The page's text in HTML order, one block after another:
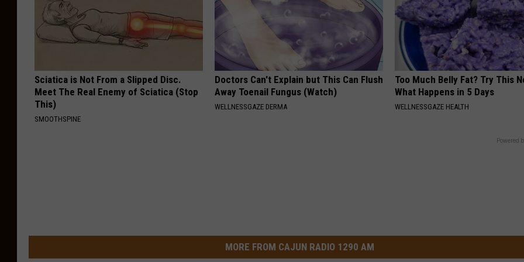
Sciatica is Not From a Slipped Disc.
Meet The Real Enemy of Sciatica (Stop
This)
SMOOTHSPINE
Doctors Can't Explain but This Can Flush
Away Toenail Fungus (Watch)
WELLNESSGAZE DERMA
Too Much Belly Fat? Try This
What Happens in 5 Days
WELLNESSGAZE HEALTH
Powered
MORE FROM CAJUN RADIO 1290 AM